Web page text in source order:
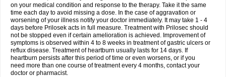
on your medical condition and response to the therapy. Take it the same
time each day to avoid missing a dose. In the case of aggravation or
worsening of your illness notify your doctor immediately. It may take 1 - 4
days before Prilosek acts in full measure. Treatment with Prilosec should
not be stopped even if certain amelioration is achieved. Improvement of
symptoms is observed within 4 to 8 weeks in treatment of gastric ulcers or
reflux disease. Treatment of heartburn usually lasts for 14 days. If
heartburn persists after this period of time or even worsens, or if you
need more than one course of treatment every 4 months, contact your
doctor or pharmacist.